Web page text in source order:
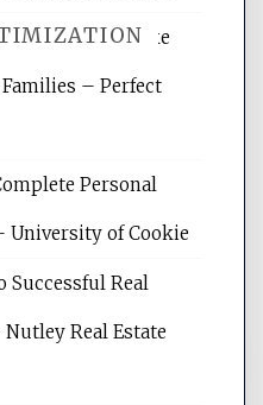
Services is your
your site's search
articles,
That Make
– Perfect
Personal
University of Cookie
Successful Real
Real Estate